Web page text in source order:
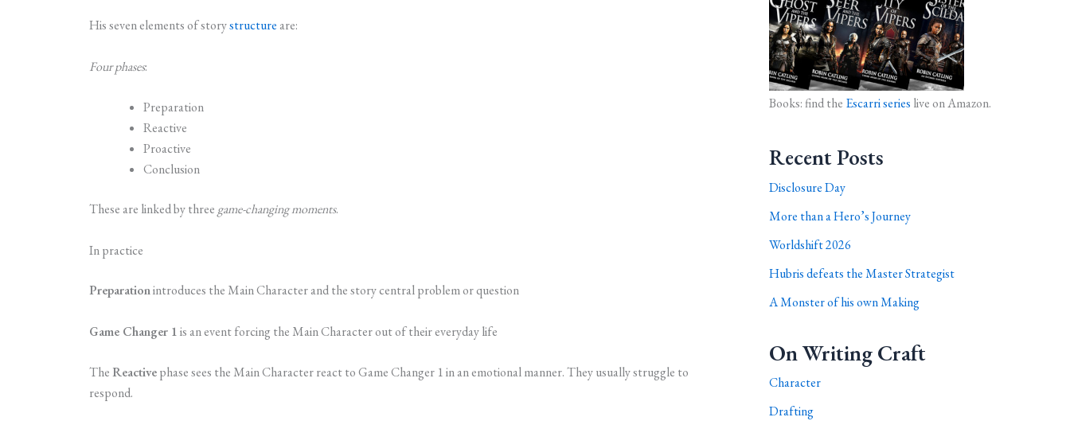
His seven elements of storystructure are:
Four phases:
Preparation
Reactive
Proactive
Conclusion
These are linked by three game-changing moments.
In practice
Preparationintroduces the Main Character and the story central problem or question
Game Changer 1is an event forcing the Main Character out of their everyday life
TheReactivephase sees the Main Character react to Game Changer 1 in an emotional manner. They usually struggle to
respond.
Books: find the Escarri series live on Amazon.
Recent Posts
Disclosure Day
More than a Hero’s Journey
Worldshift 2026
Hubris defeats the Master Strategist
A Monster of his own Making
On Writing Craft
Character
Drafting